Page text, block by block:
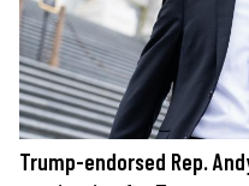
Trump-endorsed Rep.